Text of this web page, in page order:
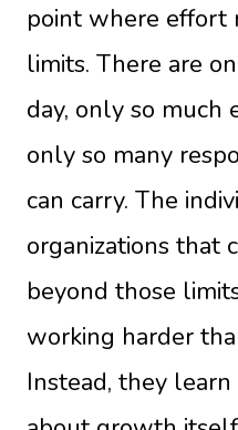
point where effort
limits. There are
day, only so much
only so many
can carry. The
organizations that
beyond those
working harder
Instead, they